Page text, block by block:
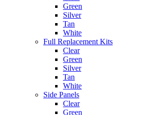
Green
Silver
Tan
White
Full Replacement Kits
Clear
Green
Silver
Tan
White
Side Panels
Clear
Green